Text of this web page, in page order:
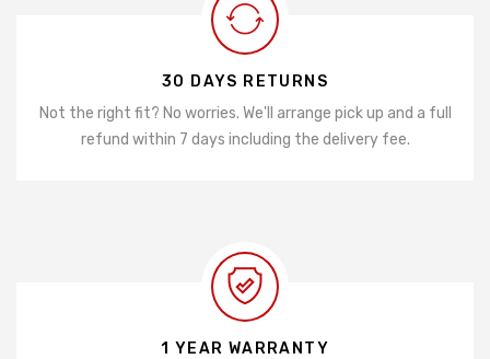
30 DAYS RETURNS
Not the right fit? No worries. We'll arrange pick up and a full
refund within 7 days including the delivery fee.
1 YEAR WARRANTY